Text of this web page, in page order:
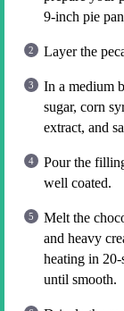
9-inch pie
Layer the
In a medium
sugar, corn
extract, and
Pour the
well coated.
Melt the
and heavy
heating in
until smooth.